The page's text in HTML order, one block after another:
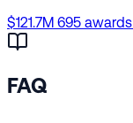
$121.7M 695 awards
FAQ